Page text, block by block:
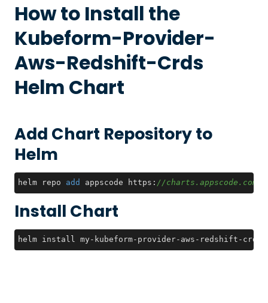
How to Install the
Kubeform-Provider-
Aws-Redshift-Crds
Helm Chart
Add Chart Repository to
Helm
helm repo add appscode https: //charts.appscode.com/
Install Chart
helm install my-kubeform-provider-aws-redshift-crds